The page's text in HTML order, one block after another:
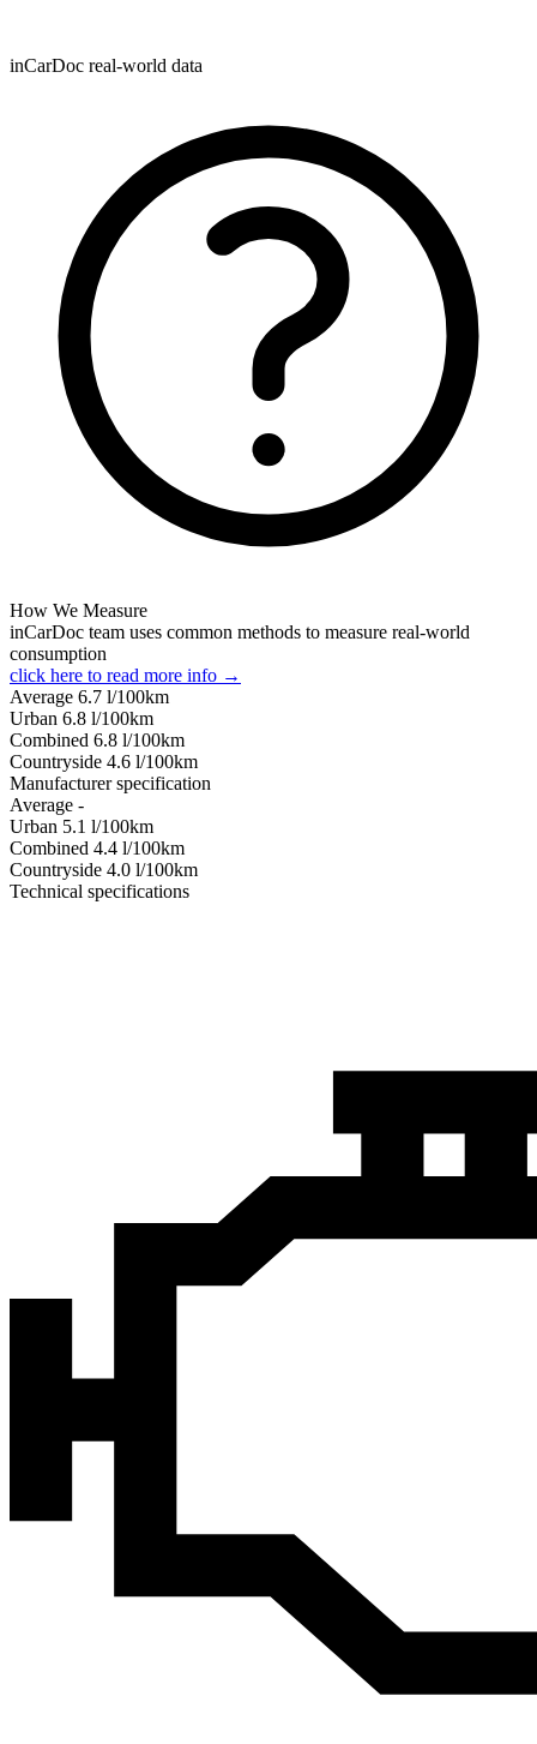
inCarDoc real-world data
How We Measure
inCarDoc team uses common methods to measure real-world
consumption
click here to read more info →
Average 6.7 l/100km
Urban 6.8 l/100km
Combined 6.8 l/100km
Сountryside 4.6 l/100km
Manufacturer specification
Average -
Urban 5.1 l/100km
Combined 4.4 l/100km
Сountryside 4.0 l/100km
Technical specifications